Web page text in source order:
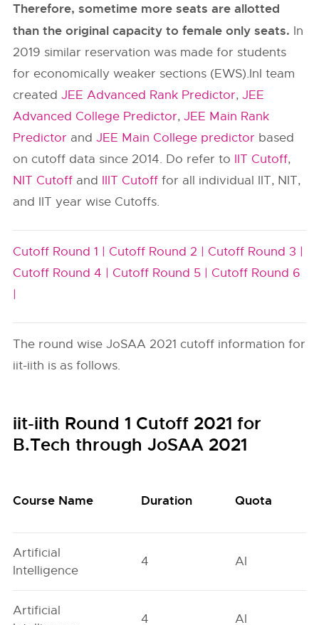
Therefore, sometime more seats are allotted
than the original capacity to female only seats. In
2019 similar reservation was made for students
for economically weaker sections (EWS).InI team
createdJEE Advanced Rank Predictor,JEE
Advanced College Predictor,JEE Main Rank
Predictor andJEE Main College predictor based
on cutoff data since 2014. Do refer to IIT Cutoff,
NIT Cutoff and IIIT Cutoff for all individual IIT, NIT,
and IIT year wise Cutoffs.
Cutoff Round 1 | Cutoff Round 2 | Cutoff Round 3 |
Cutoff Round 4 | Cutoff Round 5 | Cutoff Round 6
|
The round wise JoSAA 2021 cutoff information for
iit-iith is as follows.
iit-iith Round 1 Cutoff 2021 for
B.Tech through JoSAA 2021
Course Name Duration Quota
Artificial
Intelligence
4 AI
Artificial
4 AI